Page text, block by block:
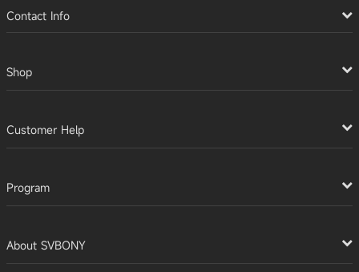
Contact Info
Shop
Customer Help
Program
About SVBONY